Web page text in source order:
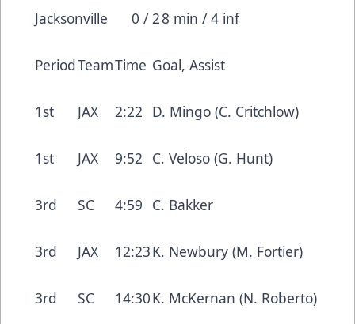
Jacksonville 0 / 28 min / 4 inf
PeriodTeamTime Goal, Assist
1st JAX 2:22 D. Mingo (C. Critchlow)
1st JAX 9:52 C. Veloso (G. Hunt)
3rd SC 4:59 C. Bakker
3rd JAX 12:23K. Newbury (M. Fortier)
3rd SC 14:30K. McKernan (N. Roberto)